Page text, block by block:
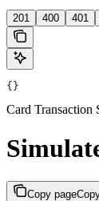
201 400 401
{}
Card Transaction
Copy page